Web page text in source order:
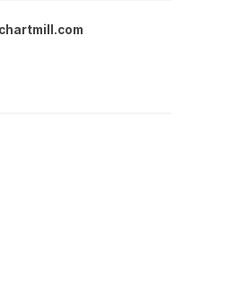
chartmill.com